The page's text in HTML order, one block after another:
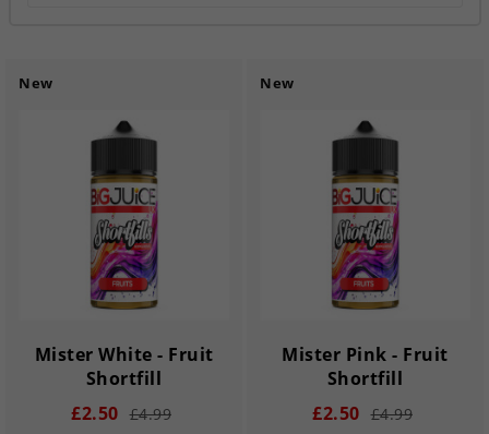
New
Mister White - Fruit
Shortfill
£2.50 £4.99
New
Mister Pink - Fruit
Shortfill
£2.50 £4.99